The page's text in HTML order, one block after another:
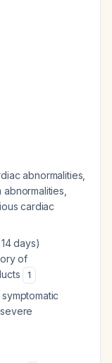
abnormalities,
cardiac
days)
of
1